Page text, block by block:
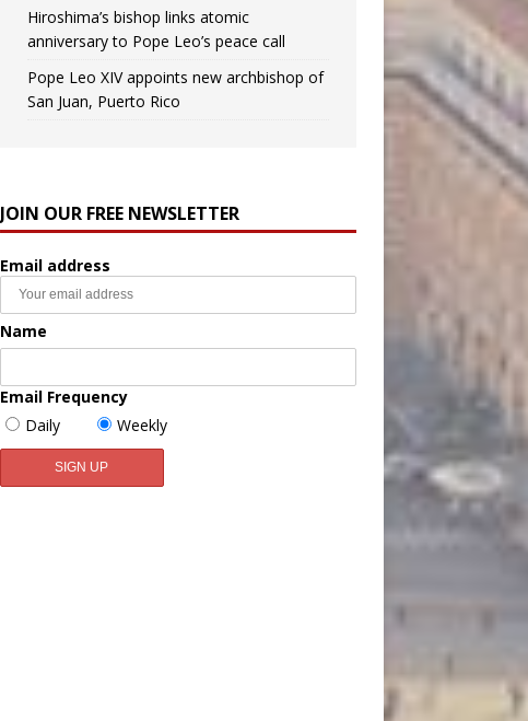
Hiroshima’s bishop links atomic
anniversary to Pope Leo’s peace call
Pope Leo XIV appoints new archbishop of
San Juan, Puerto Rico
JOIN OUR FREE NEWSLETTER
Email address
Name
Email Frequency
Daily
Weekly